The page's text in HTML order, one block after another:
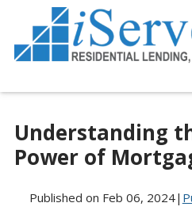
Understanding
Power of
Published on Feb 06, 2024|